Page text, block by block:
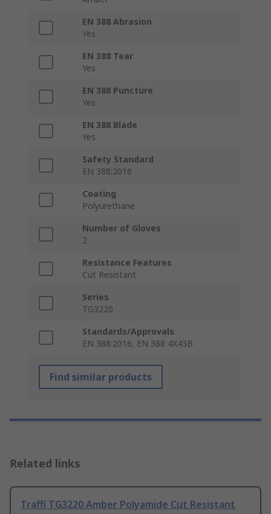
EN 388 Abrasion
Yes
EN 388 Tear
Yes
EN 388 Puncture
Yes
EN 388 Blade
Yes
Safety Standard
EN 388:2016
Coating
Polyurethane
Number of Gloves
2
Resistance Features
Cut Resistant
Series
TG3220
Standards/Approvals
EN 388:2016, EN 388 4X43B
Find similar products
Related links
Traffi TG3220 Amber Polyamide Cut Resistant